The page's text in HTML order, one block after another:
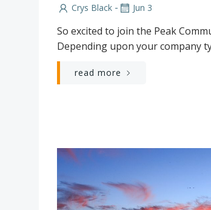
Crys Black - Jun 3
So excited to join the Peak
Depending upon your company
read more